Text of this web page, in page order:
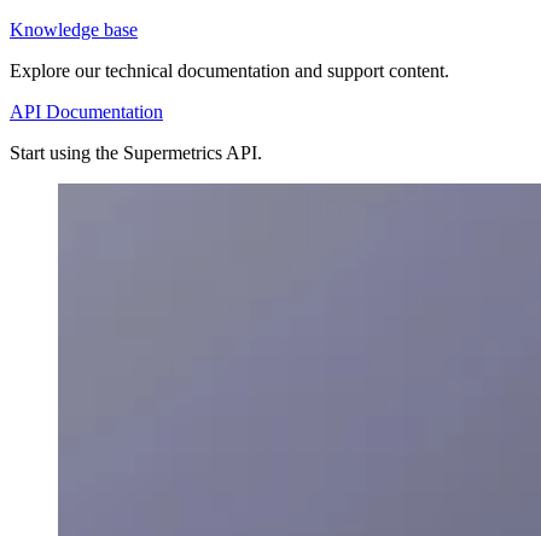
Knowledge base
Explore our technical documentation and support content.
API Documentation
Start using the Supermetrics API.